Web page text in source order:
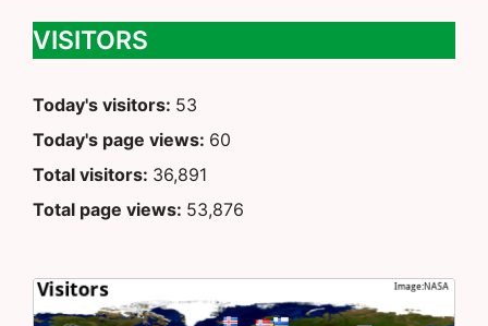
VISITORS
Today's visitors: 53
Today's page views: 60
Total visitors: 36,891
Total page views: 53,876